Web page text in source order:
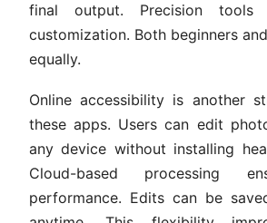
final output. Precision tools
customization. Both beginners
equally.
Online accessibility is another
these apps. Users can edit
any device without installing
Cloud-based processing
performance. Edits can be